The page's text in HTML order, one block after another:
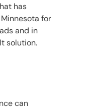
has
for
and in
solution.
can